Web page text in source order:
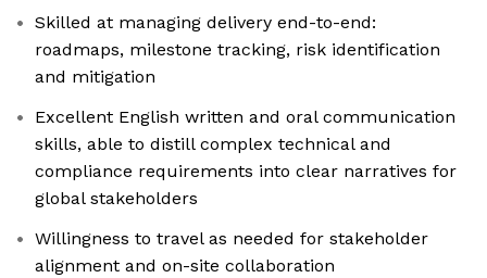
Skilled at managing delivery end-to-end:
roadmaps, milestone tracking, risk identification
and mitigation
Excellent English written and oral communication
skills, able to distill complex technical and
compliance requirements into clear narratives for
global stakeholders
Willingness to travel as needed for stakeholder
alignment and on-site collaboration